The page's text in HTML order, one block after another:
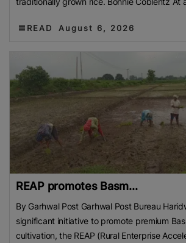
READ August 6, 2026
REAP promotes Basm...
By Garhwal Post Garhwal Post Bureau
significant initiative to promote premium
cultivation, the REAP (Rural Enterprise